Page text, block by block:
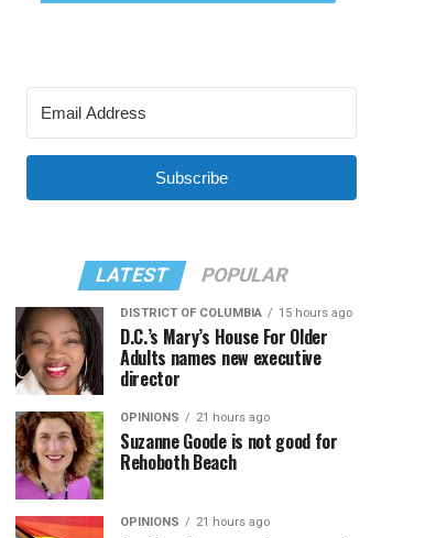
Subscribe
LATEST POPULAR
DISTRICT OF COLUMBIA 15 hours ago
D.C.’s Mary’s House For Older
Adults names new executive
director
OPINIONS 21 hours ago
Suzanne Goode is not good for
Rehoboth Beach
OPINIONS 21 hours ago